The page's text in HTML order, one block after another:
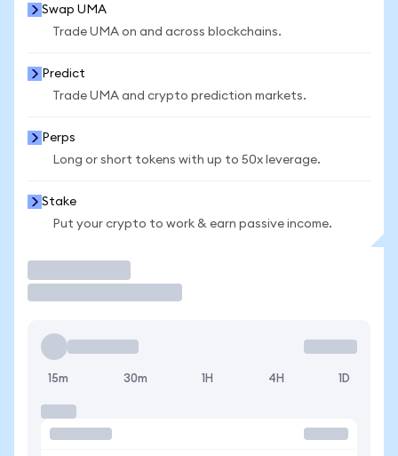
Swap UMA
Trade UMA on and across blockchains.
Predict
Trade UMA and crypto prediction markets.
Perps
Long or short tokens with up to 50x leverage.
Stake
Put your crypto to work & earn passive income.
15m 30m 1H 4H 1D